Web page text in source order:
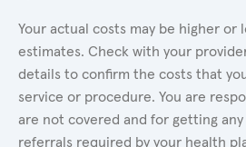
Your actual costs may be higher or
estimates. Check with your
details to confirm the costs that
service or procedure. You are
are not covered and for getting
referrals required by your health